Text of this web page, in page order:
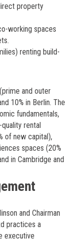
property
working spaces
renting build-
and outer
10% in Berlin. The
fundamentals,
rental
of new capital),
spaces (20%
in Cambridge and
and Chairman
practices a
executive